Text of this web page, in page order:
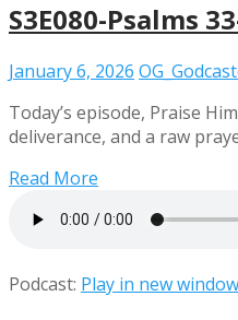
S3E080-Psalms
January 6, 2026
Today’s episode, Praise
deliverance, and a raw
Read More
Podcast: Play in new window